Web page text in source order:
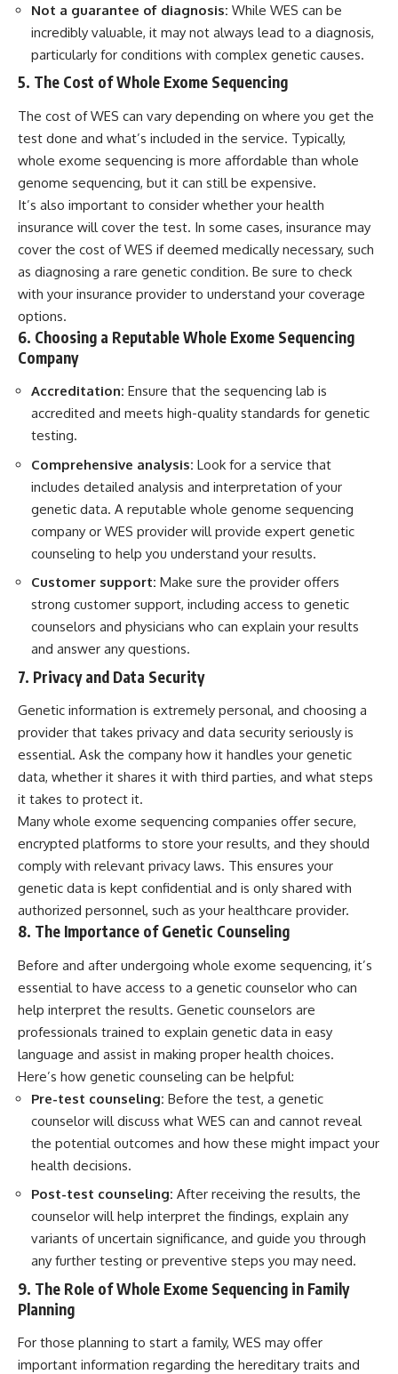
Not a guarantee of diagnosis: While WES can be
incredibly valuable, it may not always lead to a diagnosis,
particularly for conditions with complex genetic causes.
5. The Cost of Whole Exome Sequencing
The cost of WES can vary depending on where you get the
test done and what’s included in the service. Typically,
whole exome sequencing is more affordable than whole
genome sequencing, but it can still be expensive.
It’s also important to consider whether your health
insurance will cover the test. In some cases, insurance may
cover the cost of WES if deemed medically necessary, such
as diagnosing a rare genetic condition. Be sure to check
with your insurance provider to understand your coverage
options.
6. Choosing a Reputable Whole Exome Sequencing
Company
Accreditation: Ensure that the sequencing lab is
accredited and meets high-quality standards for genetic
testing.
Comprehensive analysis: Look for a service that
includes detailed analysis and interpretation of your
genetic data. A reputable whole genome sequencing
company or WES provider will provide expert genetic
counseling to help you understand your results.
Customer support: Make sure the provider offers
strong customer support, including access to genetic
counselors and physicians who can explain your results
and answer any questions.
7. Privacy and Data Security
Genetic information is extremely personal, and choosing a
provider that takes privacy and data security seriously is
essential. Ask the company how it handles your genetic
data, whether it shares it with third parties, and what steps
it takes to protect it.
Many whole exome sequencing companies offer secure,
encrypted platforms to store your results, and they should
comply with relevant privacy laws. This ensures your
genetic data is kept confidential and is only shared with
authorized personnel, such as your healthcare provider.
8. The Importance of Genetic Counseling
Before and after undergoing whole exome sequencing, it’s
essential to have access to a genetic counselor who can
help interpret the results. Genetic counselors are
professionals trained to explain genetic data in easy
language and assist in making proper health choices.
Here’s how genetic counseling can be helpful:
Pre-test counseling: Before the test, a genetic
counselor will discuss what WES can and cannot reveal
the potential outcomes and how these might impact your
health decisions.
Post-test counseling: After receiving the results, the
counselor will help interpret the findings, explain any
variants of uncertain significance, and guide you through
any further testing or preventive steps you may need.
9. The Role of Whole Exome Sequencing in Family
Planning
For those planning to start a family, WES may offer
important information regarding the hereditary traits and